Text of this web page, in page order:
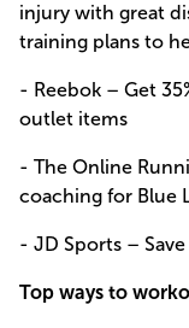
injury with great
training plans to
- Reebok – Get
outlet items
- The Online
coaching for Blue
- JD Sports –
Top ways to